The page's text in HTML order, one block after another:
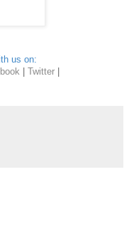
us on:
| Twitter |